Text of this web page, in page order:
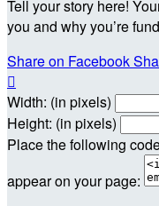
Tell your story here!
you and why you’re
Share on Facebook

Width: (in pixels)
Height: (in pixels)
Place the following
appear on your page: